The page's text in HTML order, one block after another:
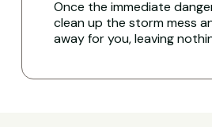
Once the immediate
clean up the storm mess
away for you, leaving